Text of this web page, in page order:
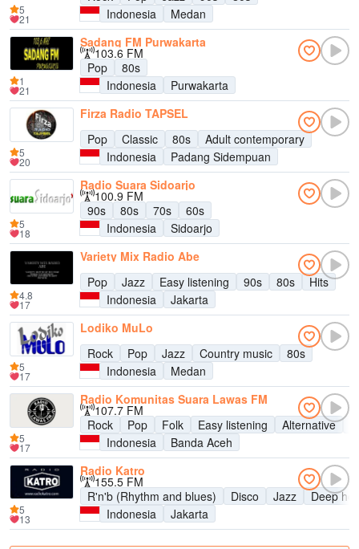
Indonesia
Medan
5
21
Sadang FM Purwakarta
103.6 FM
Pop
80s
Indonesia
Purwakarta
1
21
Firza Radio TAPSEL
Pop
Classic 80s
Adult contemporary
Indonesia
Padang Sidempuan
5
20
Radio Suara Sidoarjo
100.9 FM
90s
80s 70s
60s
Indonesia
Sidoarjo
5
18
Variety Mix Radio Abe
Pop
Jazz Easy listening 90s 80s
Hits
Indonesia
Jakarta
4.8
17
Lodiko MuLo
Rock
Pop Jazz Country music
80s
Indonesia
Medan
5
17
Radio Komunitas Suara Lawas FM
107.7 FM
Rock
Pop Folk Easy listening Alternative
Indonesia
Banda Aceh
5
17
Radio Katro
155.5 FM
R'n'b (Rhythm and blues)
Disco Jazz
Deep
Indonesia
Jakarta
5
13